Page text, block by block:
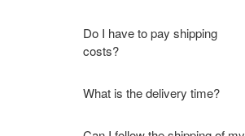
Do I have to pay shipping
costs?
What is the delivery time?